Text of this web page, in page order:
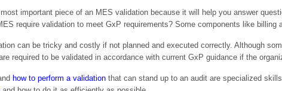
important piece of an MES validation because it will help you answer
require validation to meet GxP requirements? Some components like billing
can be tricky and costly if not planned and executed correctly. Although
required to be validated in accordance with current GxP guidance if the
how to perform a validation that can stand up to an audit are specialized